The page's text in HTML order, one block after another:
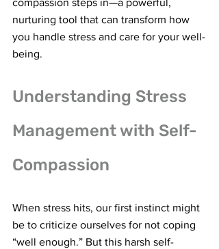
nurturing tool that can transform how
you handle stress and care for your well-
being.
Understanding Stress
Management with Self-
Compassion
When stress hits, our first instinct might
be to criticize ourselves for not coping
“well enough.” But this harsh self-